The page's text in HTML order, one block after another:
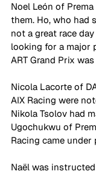
Noel León of
them. Ho, who had
not a great race
looking for a major
ART Grand Prix
Nicola Lacorte of
AIX Racing were
Nikola Tsolov had
Ugochukwu of
Racing came under
Naël was